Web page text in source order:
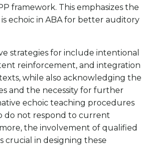
framework. This emphasizes the
echoic in ABA for better auditory
strategies for include intentional
reinforcement, and integration
while also acknowledging the
and the necessity for further
echoic teaching procedures
do not respond to current
the involvement of qualified
crucial in designing these